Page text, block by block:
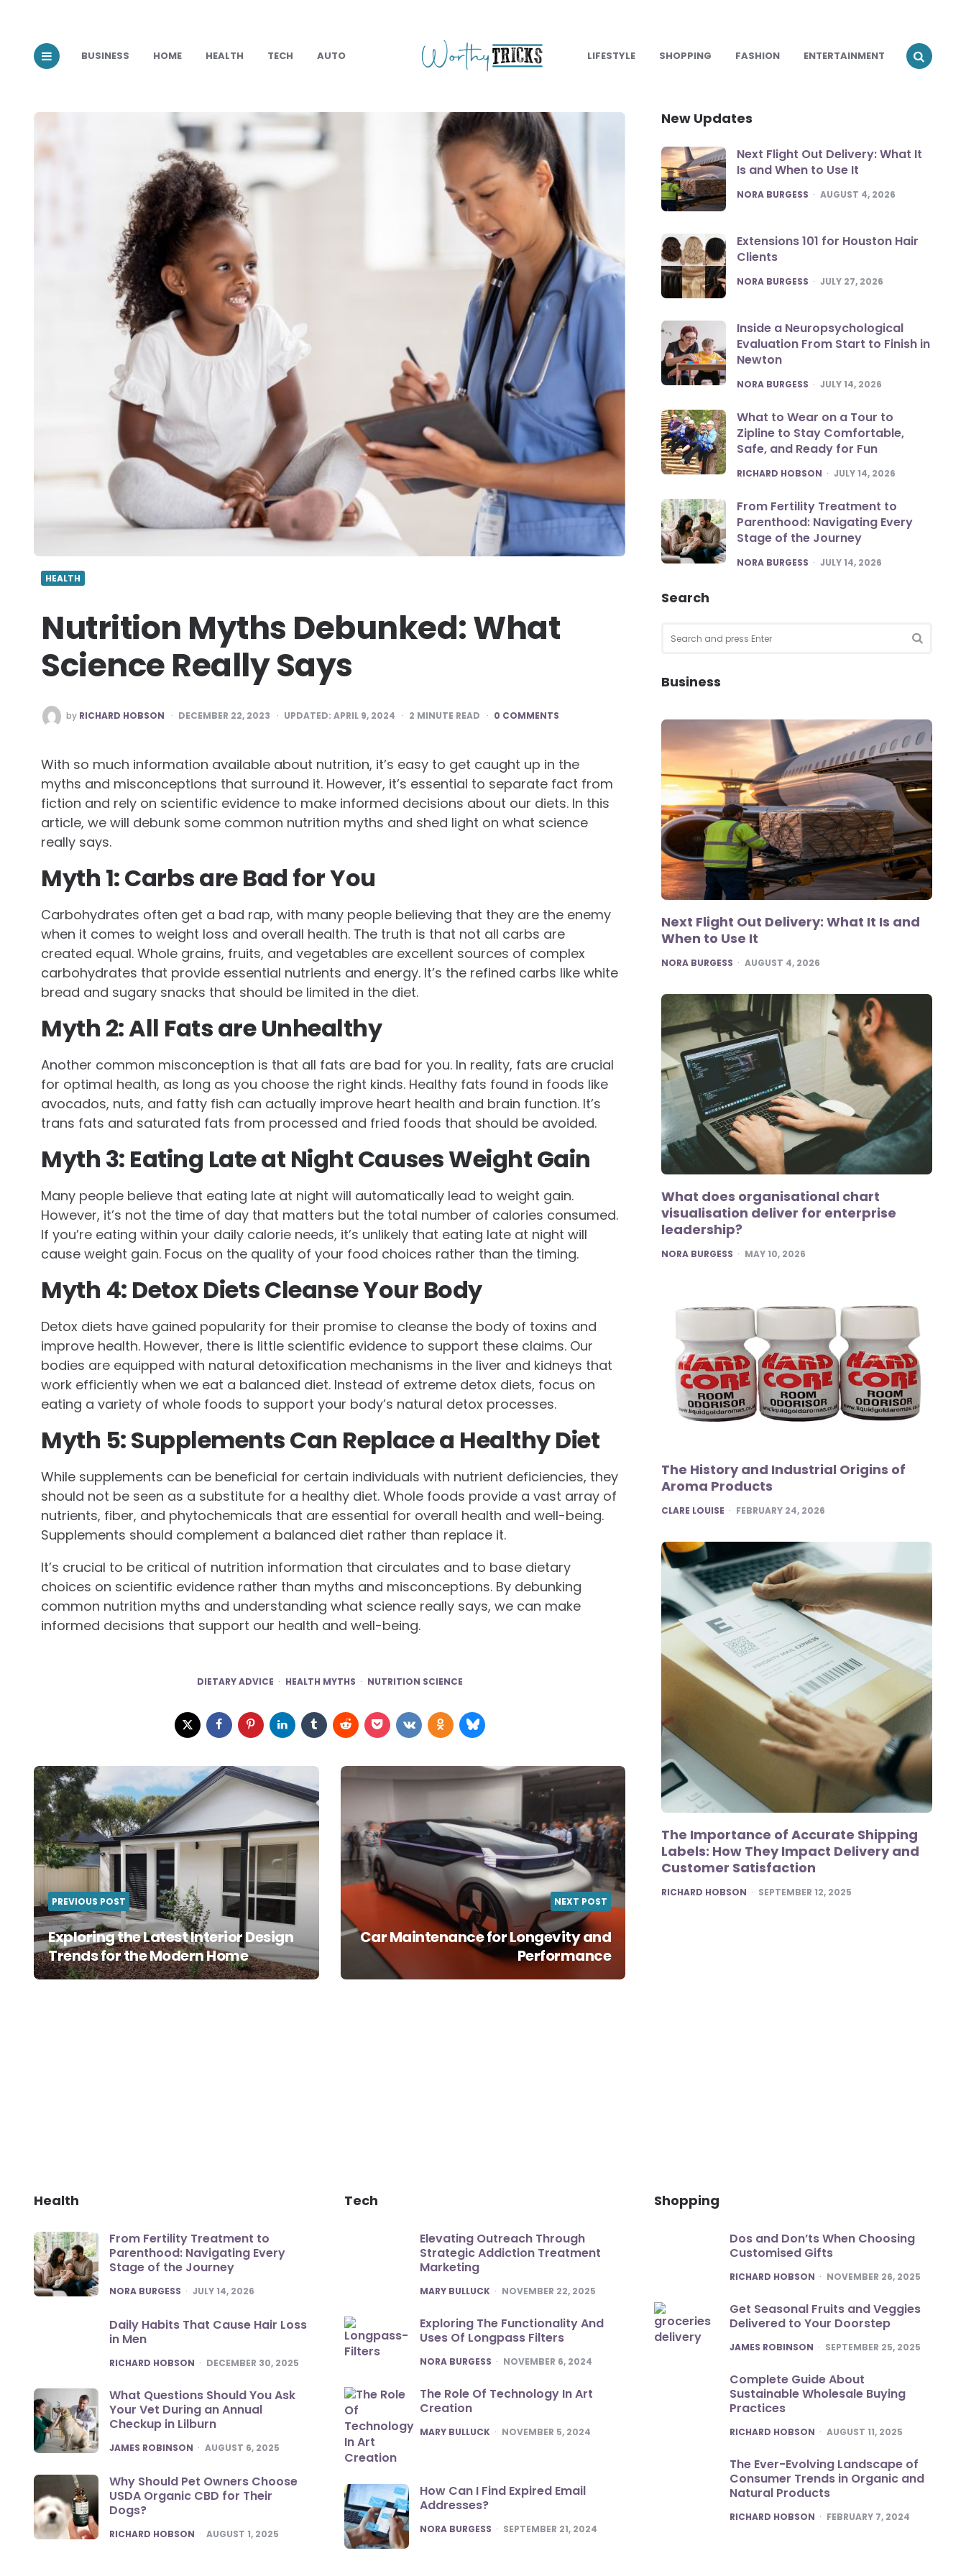
BUSINESS HOME HEALTH TECH AUTO LIFESTYLE SHOPPING FASHION ENTERTAINMENT
HEALTH
Nutrition Myths Debunked: What
Science Really Says
POSTED
BY
by RICHARD HOBSON DECEMBER 22, 2023 UPDATED: APRIL 9, 2024 2 MINUTE READ 0 COMMENTS
With so much information available about nutrition, it’s easy to get caught up in the
myths and misconceptions that surround it. However, it’s essential to separate fact from
fiction and rely on scientific evidence to make informed decisions about our diets. In this
article, we will debunk some common nutrition myths and shed light on what science
really says.
Myth 1: Carbs are Bad for You
Carbohydrates often get a bad rap, with many people believing that they are the enemy
when it comes to weight loss and overall health. The truth is that not all carbs are
created equal. Whole grains, fruits, and vegetables are excellent sources of complex
carbohydrates that provide essential nutrients and energy. It’s the refined carbs like white
bread and sugary snacks that should be limited in the diet.
Myth 2: All Fats are Unhealthy
Another common misconception is that all fats are bad for you. In reality, fats are crucial
for optimal health, as long as you choose the right kinds. Healthy fats found in foods like
avocados, nuts, and fatty fish can actually improve heart health and brain function. It’s
trans fats and saturated fats from processed and fried foods that should be avoided.
Myth 3: Eating Late at Night Causes Weight Gain
Many people believe that eating late at night will automatically lead to weight gain.
However, it’s not the time of day that matters but the total number of calories consumed.
If you’re eating within your daily calorie needs, it’s unlikely that eating late at night will
cause weight gain. Focus on the quality of your food choices rather than the timing.
Myth 4: Detox Diets Cleanse Your Body
Detox diets have gained popularity for their promise to cleanse the body of toxins and
improve health. However, there is little scientific evidence to support these claims. Our
bodies are equipped with natural detoxification mechanisms in the liver and kidneys that
work efficiently when we eat a balanced diet. Instead of extreme detox diets, focus on
eating a variety of whole foods to support your body’s natural detox processes.
Myth 5: Supplements Can Replace a Healthy Diet
While supplements can be beneficial for certain individuals with nutrient deficiencies, they
should not be seen as a substitute for a healthy diet. Whole foods provide a vast array of
nutrients, fiber, and phytochemicals that are essential for overall health and well-being.
Supplements should complement a balanced diet rather than replace it.
It’s crucial to be critical of nutrition information that circulates and to base dietary
choices on scientific evidence rather than myths and misconceptions. By debunking
common nutrition myths and understanding what science really says, we can make
informed decisions that support our health and well-being.
DIETARY ADVICE HEALTH MYTHS NUTRITION SCIENCE
Post
navigation
PREVIOUS POST
Exploring the Latest Interior Design
Trends for the Modern Home
NEXT POST
Car Maintenance for Longevity and
Performance
New Updates
Next Flight Out Delivery: What It
Is and When to Use It
POSTED
NORA BURGESS AUGUST 4, 2026
Extensions 101 for Houston Hair
Clients
POSTED
NORA BURGESS JULY 27, 2026
Inside a Neuropsychological
Evaluation From Start to Finish in
Newton
POSTED
NORA BURGESS JULY 14, 2026
What to Wear on a Tour to
Zipline to Stay Comfortable,
Safe, and Ready for Fun
POSTED
RICHARD HOBSON JULY 14, 2026
From Fertility Treatment to
Parenthood: Navigating Every
Stage of the Journey
POSTED
NORA BURGESS JULY 14, 2026
Search
for:
Business
Next Flight Out Delivery: What It Is and
When to Use It
POSTED
NORA BURGESS AUGUST 4, 2026
What does organisational chart
visualisation deliver for enterprise
leadership?
POSTED
NORA BURGESS MAY 10, 2026
The History and Industrial Origins of
Aroma Products
POSTED
CLARE LOUISE FEBRUARY 24, 2026
The Importance of Accurate Shipping
Labels: How They Impact Delivery and
Customer Satisfaction
POSTED
RICHARD HOBSON SEPTEMBER 12, 2025
Health
From Fertility Treatment to
Parenthood: Navigating Every
Stage of the Journey
POSTED
NORA BURGESS JULY 14, 2026
Daily Habits That Cause Hair Loss
in Men
POSTED
RICHARD HOBSON DECEMBER 30, 2025
What Questions Should You Ask
Your Vet During an Annual
Checkup in Lilburn
POSTED
JAMES ROBINSON AUGUST 6, 2025
Why Should Pet Owners Choose
USDA Organic CBD for Their
Dogs?
POSTED
RICHARD HOBSON AUGUST 1, 2025
Tech
Elevating Outreach Through
Strategic Addiction Treatment
Marketing
POSTED
MARY BULLUCK NOVEMBER 22, 2025
Exploring The Functionality And
Uses Of Longpass Filters
POSTED
NORA BURGESS NOVEMBER 6, 2024
The Role Of Technology In Art
Creation
POSTED
MARY BULLUCK NOVEMBER 5, 2024
How Can I Find Expired Email
Addresses?
POSTED
NORA BURGESS SEPTEMBER 21, 2024
Shopping
Dos and Don’ts When Choosing
Customised Gifts
POSTED
RICHARD HOBSON NOVEMBER 26, 2025
Get Seasonal Fruits and Veggies
Delivered to Your Doorstep
POSTED
JAMES ROBINSON SEPTEMBER 25, 2025
Complete Guide About
Sustainable Wholesale Buying
Practices
POSTED
RICHARD HOBSON AUGUST 11, 2025
The Ever-Evolving Landscape of
Consumer Trends in Organic and
Natural Products
POSTED
RICHARD HOBSON FEBRUARY 7, 2024